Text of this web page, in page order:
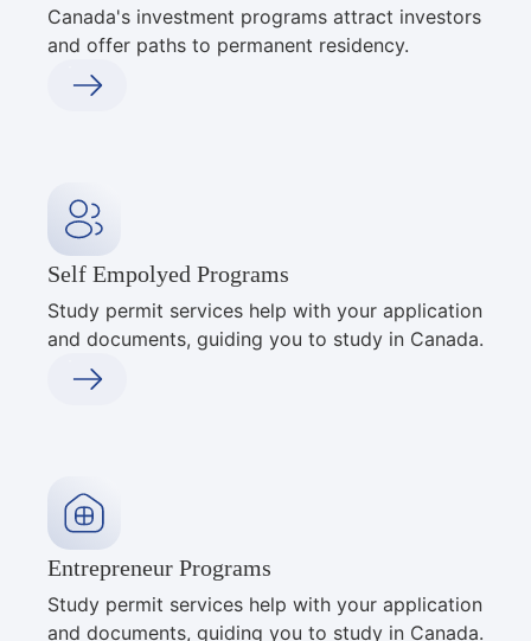
Canada's investment programs attract investors
and offer paths to permanent residency.
Self Empolyed Programs
Study permit services help with your application
and documents, guiding you to study in Canada.
Entrepreneur Programs
Study permit services help with your application
and documents, guiding you to study in Canada.